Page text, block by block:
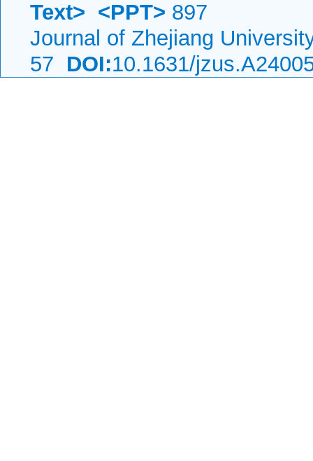
Text> <PPT> 897
Journal of Zhejiang
57 DOI:10.1631/